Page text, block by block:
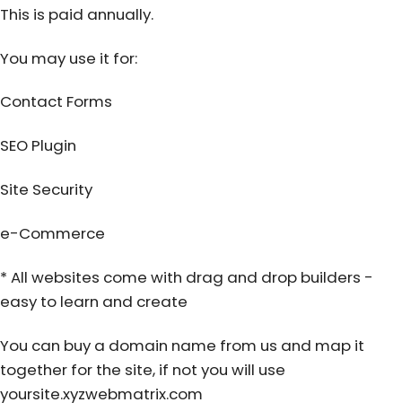
This is paid annually.
You may use it for:
Contact Forms
SEO Plugin
Site Security
e-Commerce
* All websites come with drag and drop builders -
easy to learn and create
You can buy a domain name from us and map it
together for the site, if not you will use
yoursite.xyzwebmatrix.com